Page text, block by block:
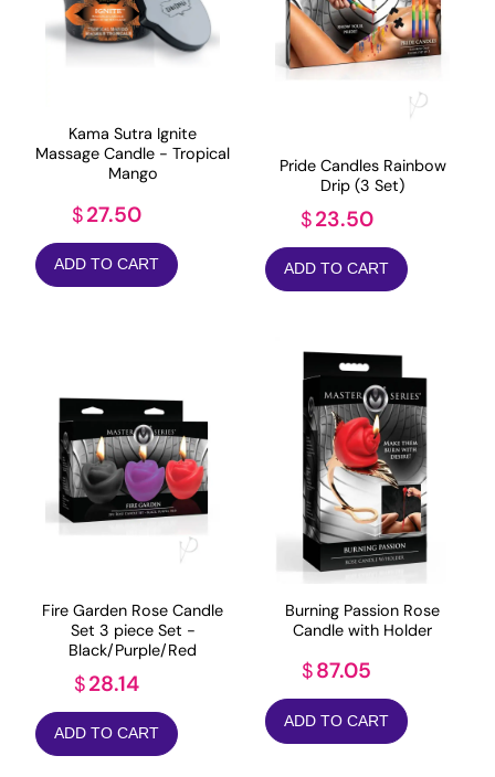
Kama Sutra Ignite
Massage Candle - Tropical
Mango
$27.50
ADD TO CART
Pride Candles Rainbow
Drip (3 Set)
$23.50
ADD TO CART
Fire Garden Rose Candle
Set 3 piece Set -
Black/Purple/Red
$28.14
ADD TO CART
Burning Passion Rose
Candle with Holder
$87.05
ADD TO CART